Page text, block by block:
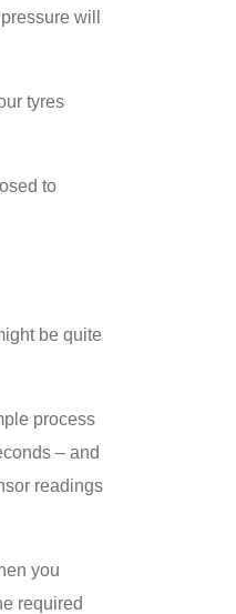
will
tyres
to
be quite
process
– and
readings
you
required